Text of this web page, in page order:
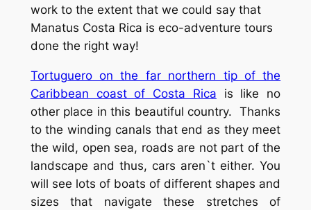
work to the extent that we could say that
Manatus Costa Rica is eco-adventure tours
done the right way!
Tortuguero on the far northern tip of the
Caribbean coast of Costa Rica is like no
other place in this beautiful country. Thanks
to the winding canals that end as they meet
the wild, open sea, roads are not part of the
landscape and thus, cars aren`t either. You
will see lots of boats of different shapes and
sizes that navigate these stretches of